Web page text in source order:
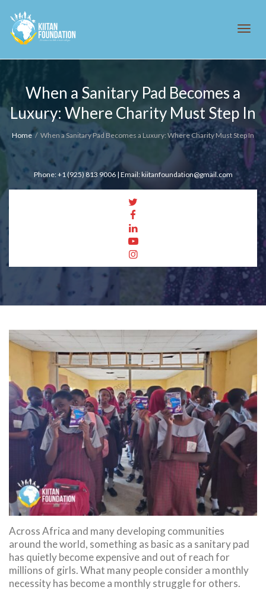
When a Sanitary Pad Becomes a
Luxury: Where Charity Must Step In
Home When a Sanitary Pad Becomes a Luxury: Where Charity Must Step In
Phone: +1 (925) 813 9006 | Email: kiitanfoundation@gmail.com
Across Africa and many developing communities
around the world, something as basic as a sanitary pad
has quietly become expensive and out of reach for
millions of girls. What many people consider a monthly
necessity has become a monthly struggle for others.